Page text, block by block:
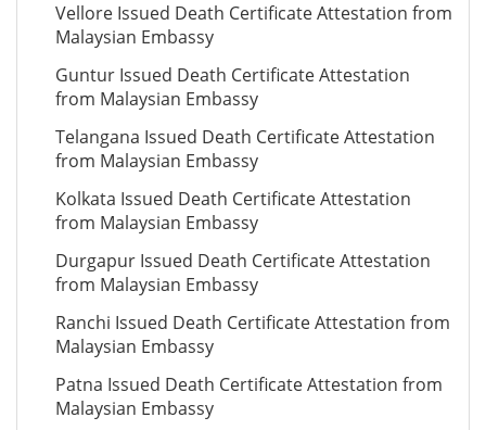
Vellore Issued Death Certificate Attestation from
Malaysian Embassy
Guntur Issued Death Certificate Attestation
from Malaysian Embassy
Telangana Issued Death Certificate Attestation
from Malaysian Embassy
Kolkata Issued Death Certificate Attestation
from Malaysian Embassy
Durgapur Issued Death Certificate Attestation
from Malaysian Embassy
Ranchi Issued Death Certificate Attestation from
Malaysian Embassy
Patna Issued Death Certificate Attestation from
Malaysian Embassy